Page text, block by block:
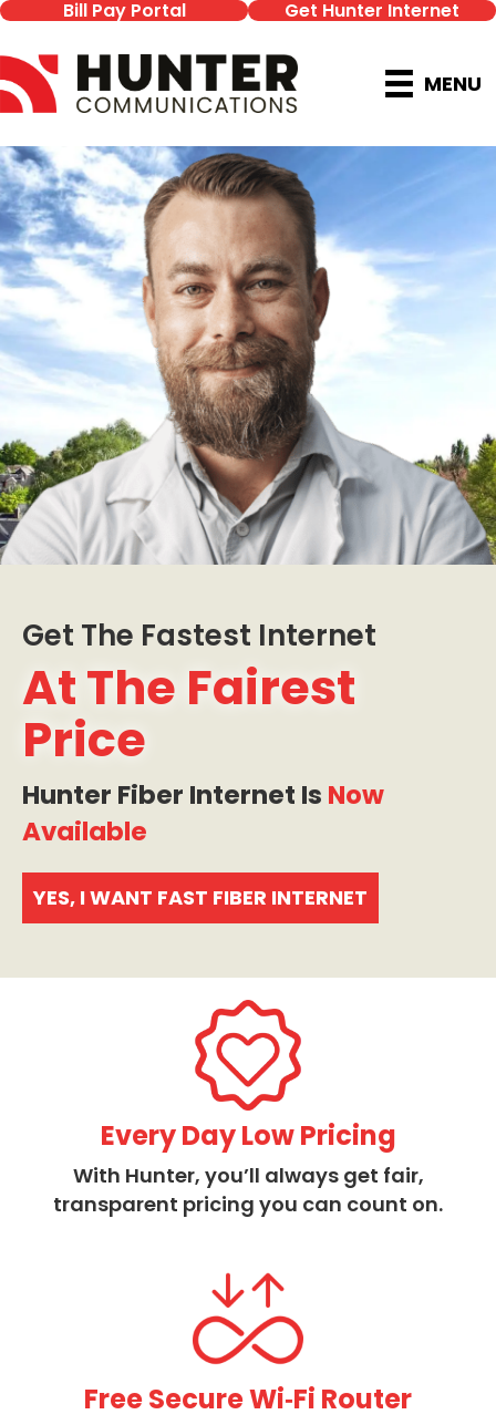
Bill Pay Portal Get Hunter Internet
MENU
Get The Fastest Internet
At The Fairest
Price
Hunter Fiber Internet Is Now
Available
YES, I WANT FAST FIBER INTERNET
Every Day Low Pricing
With Hunter, you’ll always get fair,
transparent pricing you can count on.
Free Secure Wi‑Fi Router